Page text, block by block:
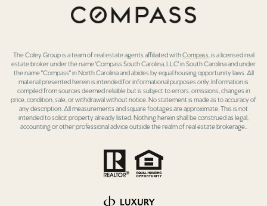
The Coley Group is a team of real estate agents affiliated withCompass, is a licensed real
estate broker under the name 'Compass South Carolina, LLC' in South Carolina and under
the name "Compass" in North Carolina and abides by equal housing opportunity laws. All
material presented herein is intended for informational purposes only. Information is
compiled from sources deemed reliable but is subject to errors, omissions, changes in
price, condition, sale, or withdrawal without notice. No statement is made as to accuracy of
any description. All measurements and square footages are approximate. This is not
intended to solicit property already listed. Nothing herein shall be construed as legal,
accounting or other professional advice outside the realm of real estate brokerage..